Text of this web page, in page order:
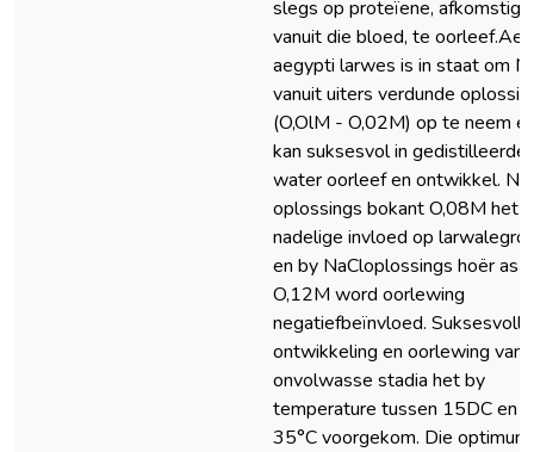
slegs op proteïene, afkomstig
vanuit die bloed, te oorleef.Ae.
aegypti larwes is in staat om
vanuit uiters verdunde
(O,OlM - O,02M) op te neem
kan suksesvol in gedistilleerde
water oorleef en ontwikkel.
oplossings bokant O,08M het
nadelige invloed op
en by NaCloplossings hoër as
O,12M word oorlewing
negatiefbeïnvloed. Suksesvolle
ontwikkeling en oorlewing van
onvolwasse stadia het by
temperature tussen 15DC en
35°C voorgekom. Die optimum